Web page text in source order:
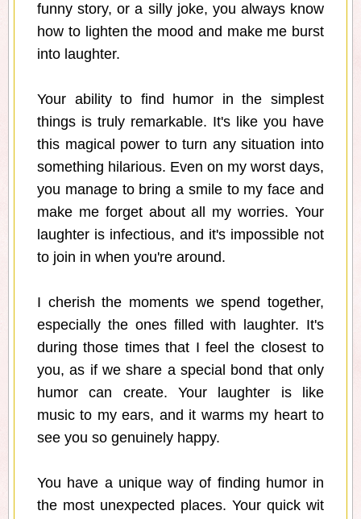
funny story, or a silly joke, you always know
how to lighten the mood and make me burst
into laughter.
Your ability to find humor in the simplest
things is truly remarkable. It's like you have
this magical power to turn any situation into
something hilarious. Even on my worst days,
you manage to bring a smile to my face and
make me forget about all my worries. Your
laughter is infectious, and it's impossible not
to join in when you're around.
I cherish the moments we spend together,
especially the ones filled with laughter. It's
during those times that I feel the closest to
you, as if we share a special bond that only
humor can create. Your laughter is like
music to my ears, and it warms my heart to
see you so genuinely happy.
You have a unique way of finding humor in
the most unexpected places. Your quick wit